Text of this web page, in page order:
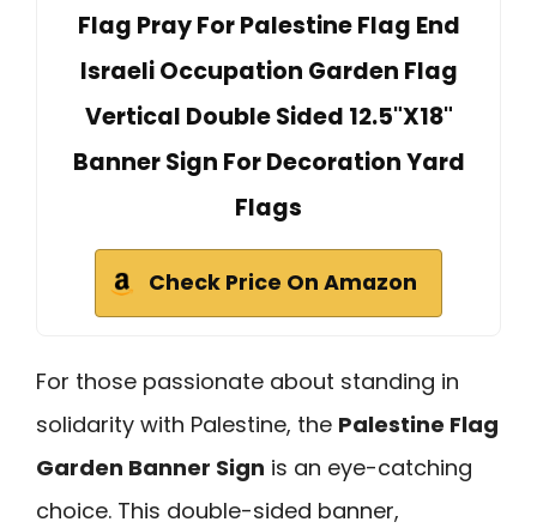
Flag Pray For Palestine Flag End
Israeli Occupation Garden Flag
Vertical Double Sided 12.5"X18"
Banner Sign For Decoration Yard
Flags
Check Price On Amazon
For those passionate about standing in
solidarity with Palestine, the Palestine Flag
Garden Banner Sign is an eye-catching
choice. This double-sided banner,